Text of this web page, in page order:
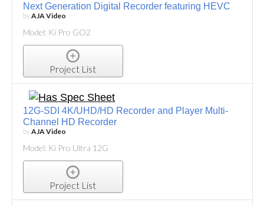
Next Generation Digital Recorder featuring HEVC
byAJA Video
Model: Ki Pro GO2
Project List
12G-SDI 4K/UHD/HD Recorder and Player Multi-
Channel HD Recorder
byAJA Video
Model: Ki Pro Ultra 12G
Project List